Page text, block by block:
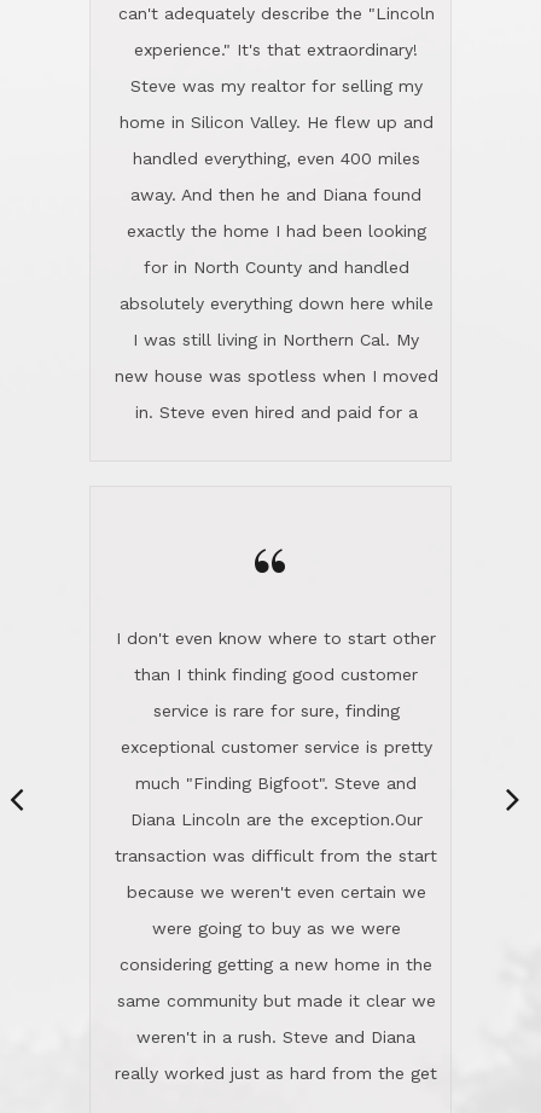
can't adequately describe the "Lincoln
experience." It's that extraordinary!
Steve was my realtor for selling my
home in Silicon Valley. He flew up and
handled everything, even 400 miles
away. And then he and Diana found
exactly the home I had been looking
for in North County and handled
absolutely everything down here while
I was still living in Northern Cal. My
new house was spotless when I moved
in. Steve even hired and paid for a
Lincoln family shared Thanksgiving
careful and respectful listeners.
They're totally invested in serving their
clients, not just because that's their
profession, but also because they
genuinely like people. They have the
ability to anticipate potential hurdles
and impart calm. Their business is
characterized by integrity, knowledge
of the market and real estate law, and
great humor. Steve is not just an
exceptional realtor, but also a first-
class person. I'm a school
administrator. I give Lincoln Realty an
“
I don't even know where to start other
than I think finding good customer
service is rare for sure, finding
exceptional customer service is pretty
much "Finding Bigfoot". Steve and
Diana Lincoln are the exception.Our
transaction was difficult from the start
because we weren't even certain we
were going to buy as we were
considering getting a new home in the
same community but made it clear we
weren't in a rush. Steve and Diana
really worked just as hard from the get